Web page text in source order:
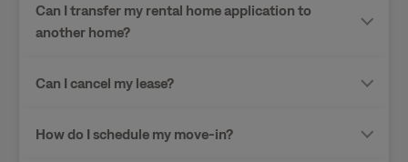
Can I transfer my rental home application to
another home?
Can I cancel my lease?
How do I schedule my move-in?